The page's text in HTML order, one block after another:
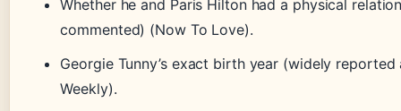
Whether he and Paris Hilton had a physical
commented) (Now To Love).
Georgie Tunny’s exact birth year (widely reported
Weekly).